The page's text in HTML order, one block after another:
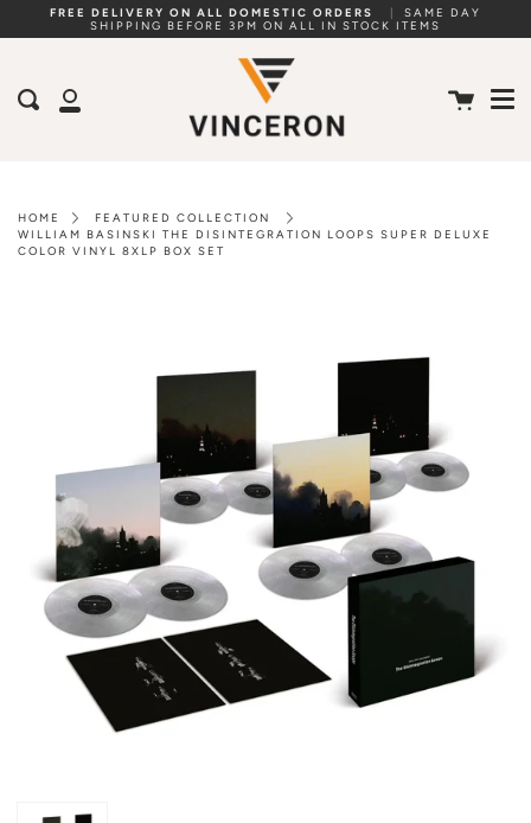
FREE DELIVERY ON ALL DOMESTIC ORDERS
SAME DAY
SHIPPING BEFORE 3PM ON ALL IN STOCK ITEMS
My
Search Cart
HOME
FEATURED COLLECTION
WILLIAM BASINSKI THE DISINTEGRATION LOOPS SUPER DELUXE
COLOR VINYL 8XLP BOX SET